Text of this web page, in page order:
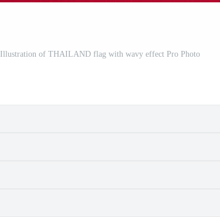
Illustration of THAILAND flag with wavy effect Pro Photo